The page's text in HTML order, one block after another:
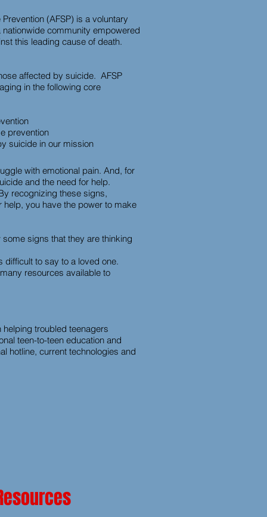
(AFSP) is a voluntary
community empowered
this leading cause of death.
affected by suicide. AFSP
in the following core
prevention
suicide in our mission
with emotional pain. And, for
and the need for help.
recognizing these signs,
you have the power to make
signs that they are thinking
difficult to say to a loved one.
resources available to
troubled teenagers
teen-to-teen education and
hotline, current technologies and